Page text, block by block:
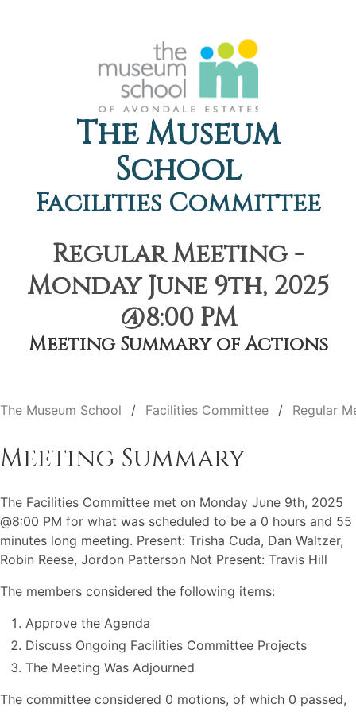
The Museum
School
Facilities Committee
Regular Meeting -
Monday June 9th, 2025
@8:00 PM
Meeting Summary of Actions
The Museum School Facilities Committee Regular
Meeting Summary
The Facilities Committee met on Monday June 9th, 2025
@8:00 PM for what was scheduled to be a 0 hours and 55
minutes long meeting. Present: Trisha Cuda, Dan Waltzer,
Robin Reese, Jordon Patterson Not Present: Travis Hill
The members considered the following items:
Approve the Agenda
Discuss Ongoing Facilities Committee Projects
The Meeting Was Adjourned
The committee considered 0 motions, of which 0 passed,